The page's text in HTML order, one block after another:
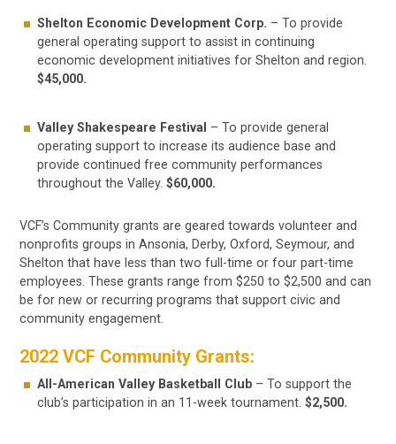
Shelton Economic Development Corp. – To provide
general operating support to assist in continuing
economic development initiatives for Shelton and region.
$45,000.
Valley Shakespeare Festival – To provide general
operating support to increase its audience base and
provide continued free community performances
throughout the Valley.$60,000.
VCF’s Community grants are geared towards volunteer and
nonprofits groups in Ansonia, Derby, Oxford, Seymour, and
Shelton that have less than two full-time or four part-time
employees. These grants range from $250 to $2,500 and can
be for new or recurring programs that support civic and
community engagement.
2022 VCF Community Grants:
All-American Valley Basketball Club – To support the
club’s participation in an 11-week tournament.$2,500.